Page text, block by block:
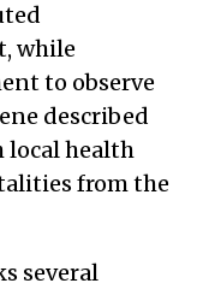
while
to observe
described
local health
from the
several